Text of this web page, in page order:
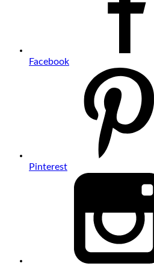
Facebook
Pinterest